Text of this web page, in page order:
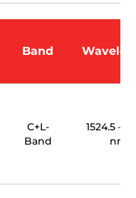
Band
C+L-
Band
1524.5 –
nm